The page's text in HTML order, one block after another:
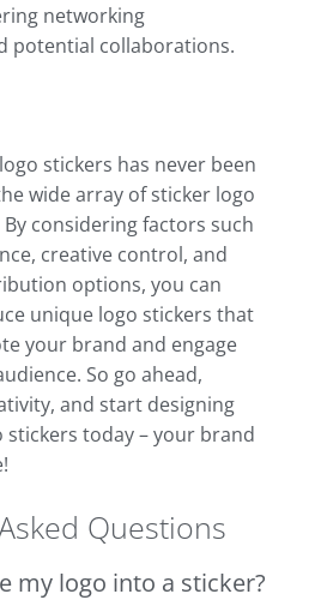
networking
potential collaborations.
stickers has never been
wide array of sticker logo
considering factors such
creative control, and
options, you can
unique logo stickers that
your brand and engage
So go ahead,
and start designing
today – your brand
Questions
my logo into a sticker?